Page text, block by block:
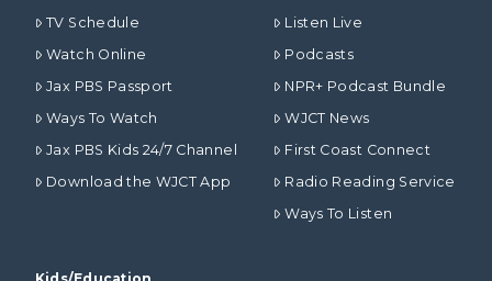
TV Schedule
Watch Online
Jax PBS Passport
Ways To Watch
Jax PBS Kids 24/7 Channel
Download the WJCT App
Listen Live
Podcasts
NPR+ Podcast Bundle
WJCT News
First Coast Connect
Radio Reading Service
Ways To Listen